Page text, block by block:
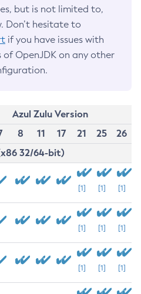
but is not limited to,
Don’t hesitate to
if you have issues with
of OpenJDK on any other
Azul Zulu Version
8 11 17 21 25
26
32/64-bit)
[1] [1] [1]
[1] [1] [1]
[1] [1] [1]